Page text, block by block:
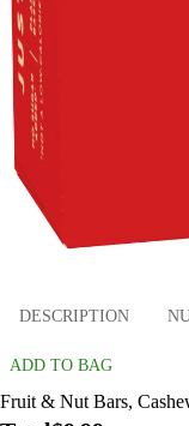
DESCRIPTION
ADD TO BAG
Fruit & Nut Bars,